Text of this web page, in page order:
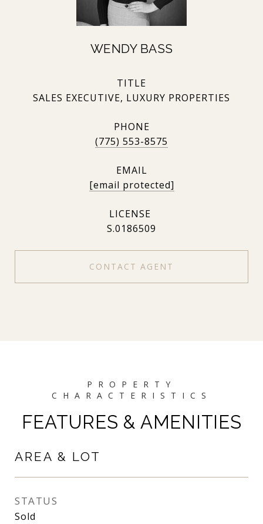
WENDY BASS
TITLE
SALES EXECUTIVE, LUXURY PROPERTIES
PHONE
(775) 553-8575
EMAIL
[email protected]
S.0186509
CONTACT AGENT
FEATURES & AMENITIES
AREA & LOT
STATUS
Sold